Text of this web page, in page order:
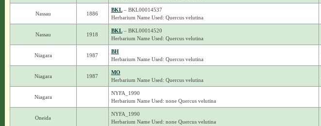
Nassau 1886
BKL– BKL00014537
Herbarium Name Used: Quercus velutina
Nassau 1918
BKL– BKL00014520
Herbarium Name Used: Quercus velutina
Niagara 1987
BH
Herbarium Name Used: Quercus velutina
Niagara 1987
MO
Herbarium Name Used: Quercus velutina
Niagara
NYFA_1990
Herbarium Name Used: none Quercus velutina
Oneida
NYFA_1990
Herbarium Name Used: none Quercus velutina